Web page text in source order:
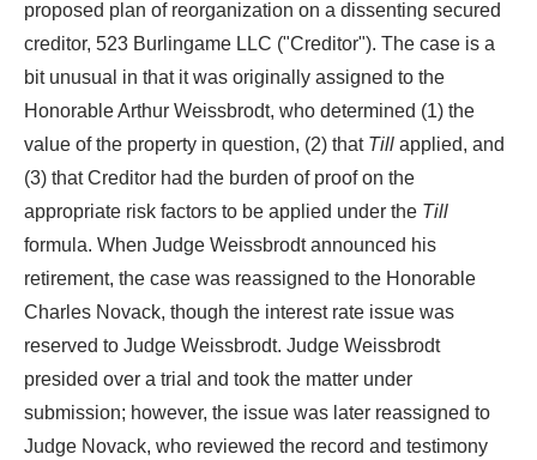
proposed plan of reorganization on a dissenting secured
creditor, 523 Burlingame LLC ("Creditor"). The case is a
bit unusual in that it was originally assigned to the
Honorable Arthur Weissbrodt, who determined (1) the
value of the property in question, (2) that Till applied, and
(3) that Creditor had the burden of proof on the
appropriate risk factors to be applied under the Till
formula. When Judge Weissbrodt announced his
retirement, the case was reassigned to the Honorable
Charles Novack, though the interest rate issue was
reserved to Judge Weissbrodt. Judge Weissbrodt
presided over a trial and took the matter under
submission; however, the issue was later reassigned to
Judge Novack, who reviewed the record and testimony